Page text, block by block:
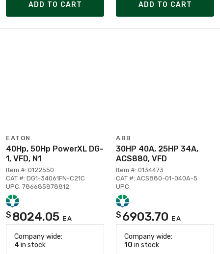
ADD TO CART ADD TO CART
EATON
40Hp, 50Hp PowerXL DG-
1, VFD, N1
Item #: 0122550
CAT #: DG1-34061FN-C21C
UPC: 786685878812
$ 8024.05 EA
Company wide:
4 in stock
ABB
30HP 40A, 25HP 34A,
ACS880, VFD
Item #: 0134473
CAT #: ACS880-01-040A-5
UPC:
$ 6903.70 EA
Company wide:
10 in stock